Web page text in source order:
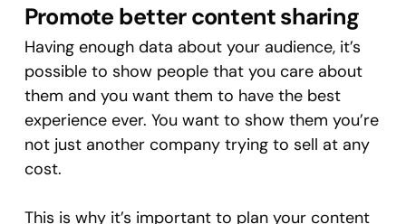
Promote better content sharing
Having enough data about your audience, it’s
possible to show people that you care about
them and you want them to have the best
experience ever. You want to show them you’re
not just another company trying to sell at any
cost.
This is why it’s important to plan your content